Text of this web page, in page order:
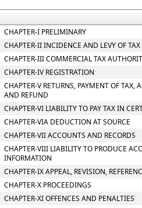
CHAPTER-I PRELIMINARY
CHAPTER-II INCIDENCE AND LEVY OF TAX
CHAPTER-III COMMERCIAL TAX
CHAPTER-IV REGISTRATION
CHAPTER-V RETURNS, PAYMENT OF TAX,
AND REFUND
CHAPTER-VI LIABILITY TO PAY TAX IN
CHAPTER-VIA DEDUCTION AT SOURCE
CHAPTER-VII ACCOUNTS AND RECORDS
CHAPTER-VIII LIABILITY TO PRODUCE
INFORMATION
CHAPTER-IX APPEAL, REVISION,
CHAPTER-X PROCEEDINGS
CHAPTER-XI OFFENCES AND PENALTIES